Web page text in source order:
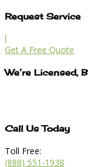
Request Service
l
Get A Free Quote
We’re Licensed,
Call Us Today
Toll Free:
(888) 551-1938